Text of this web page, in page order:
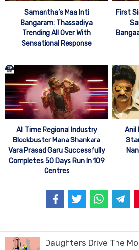
Samantha’s Maa Inti
Bangaram: Thassadiya
Trending All Over With
Sensational Response
First
All Time Regional Industry
Blockbuster Mana Shankara
Vara Prasad Garu Successfully
Completes 50 Days Run In 109
Centres
Anil
Daughters Drive The